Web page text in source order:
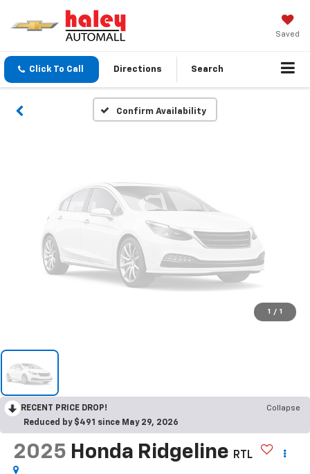
Saved
Click To Call Directions Search
Confirm Availability
Vehicle Photos
Unavailable
Please Check Back Soon
1 / 1
RECENT PRICE DROP!
Collapse
Reduced by $491 since May 29, 2026
2025 Honda Ridgeline RTL